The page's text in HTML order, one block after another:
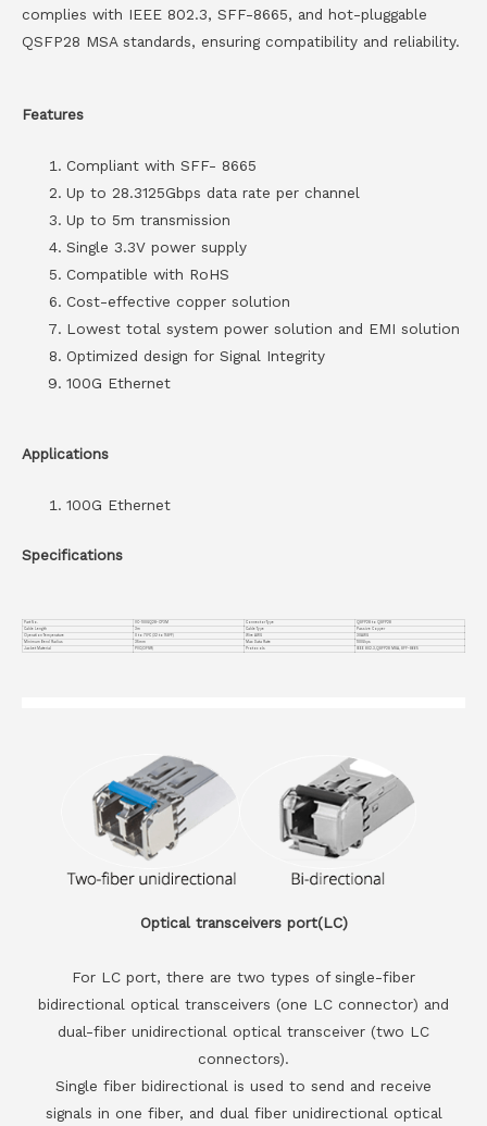
complies with IEEE 802.3, SFF-8665, and hot-pluggable
QSFP28 MSA standards, ensuring compatibility and reliability.
Features
Compliant with SFF- 8665
Up to 28.3125Gbps data rate per channel
Up to 5m transmission
Single 3.3V power supply
Compatible with RoHS
Cost-effective copper solution
Lowest total system power solution and EMI solution
Optimized design for Signal Integrity
100G Ethernet
Applications
100G Ethernet
Specifications
Part No. VC-100GQ28-CP3M Connector Type
QSFP28 to QSFP28
Cable Length
3m Cable Type
Passive Copper
Operation Temperature
0 to 70°C (32 to 158°F) Wire AWG
30AWG
Minimum Bend Radius
35mm Max Data Rate
100Gbps
Jacket Material
PVC(OFNR) Protocols IEEE 802.3,QSFP28 MSA, SFF-8665
Optical transceivers port(LC)
For LC port, there are two types of single-fiber
bidirectional optical transceivers (one LC connector) and
dual-fiber unidirectional optical transceiver (two LC
connectors).
Single fiber bidirectional is used to send and receive
signals in one fiber, and dual fiber unidirectional optical